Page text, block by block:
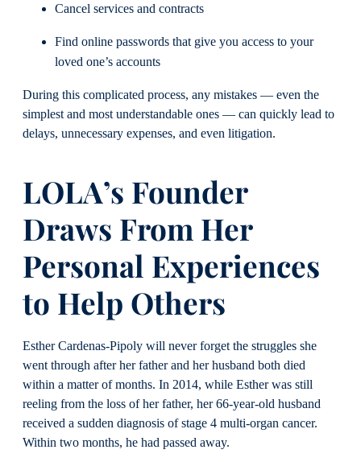
Cancel services and contracts
Find online passwords that give you access to your
loved one’s accounts
During this complicated process, any mistakes — even the
simplest and most understandable ones — can quickly lead to
delays, unnecessary expenses, and even litigation.
LOLA’s Founder
Draws From Her
Personal Experiences
to Help Others
Esther Cardenas-Pipoly will never forget the struggles she
went through after her father and her husband both died
within a matter of months. In 2014, while Esther was still
reeling from the loss of her father, her 66-year-old husband
received a sudden diagnosis of stage 4 multi-organ cancer.
Within two months, he had passed away.